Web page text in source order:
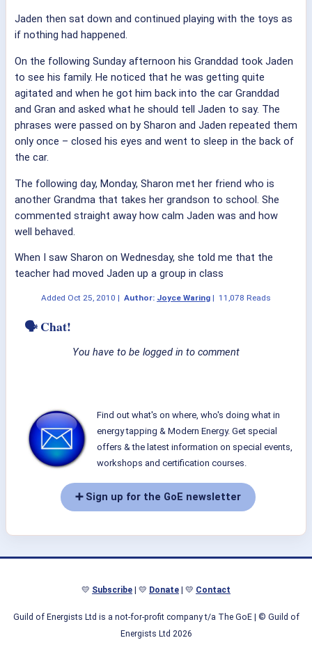
Jaden then sat down and continued playing with the toys as
if nothing had happened.
On the following Sunday afternoon his Granddad took Jaden
to see his family. He noticed that he was getting quite
agitated and when he got him back into the car Granddad
and Gran and asked what he should tell Jaden to say. The
phrases were passed on by Sharon and Jaden repeated them
only once – closed his eyes and went to sleep in the back of
the car.
The following day, Monday, Sharon met her friend who is
another Grandma that takes her grandson to school. She
commented straight away how calm Jaden was and how
well behaved.
When I saw Sharon on Wednesday, she told me that the
teacher had moved Jaden up a group in class
Added Oct 25, 2010 | Author: Joyce Waring | 11,078 Reads
🗣 Chat!
You have to be logged in to comment
Find out what's on where, who's doing what in
energy tapping & Modern Energy. Get special
offers & the latest information on special events,
workshops and certification courses.
➕ Sign up for the GoE newsletter
💛 Subscribe | 💛 Donate | 💛 Contact
Guild of Energists Ltd is a not-for-profit company t/a The GoE| © Guild of
Energists Ltd 2026